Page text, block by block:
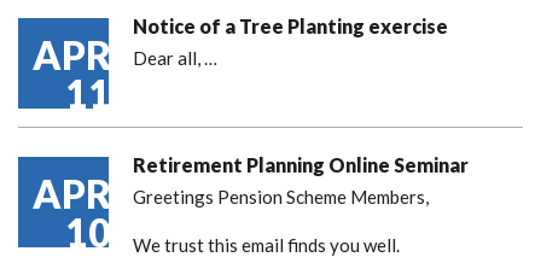
APR
11
Notice of a Tree Planting exercise
Dear all,…
APR
10
Retirement Planning Online Seminar
Greetings Pension Scheme Members,
We trust this email finds you well.